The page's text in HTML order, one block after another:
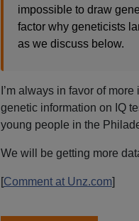
impossible to draw
factor why geneticists
as we discuss below.
I’m always in favor of
genetic information on IQ
young people in the
We will be getting more
[Comment at Unz.com]